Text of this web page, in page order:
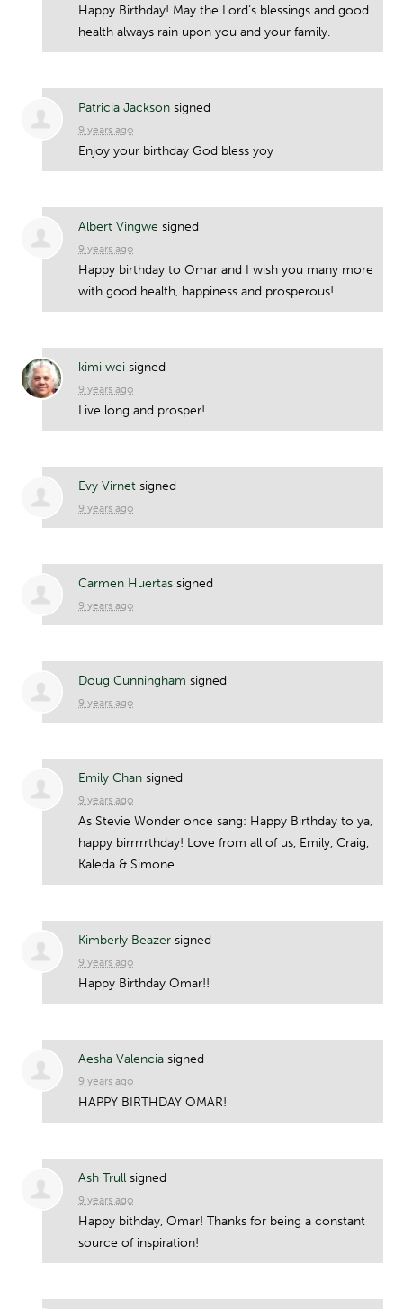
Happy Birthday! May the Lord’s blessings and good
health always rain upon you and your family.
Patricia Jackson signed
9 years ago
Enjoy your birthday God bless yoy
Albert Vingwe signed
9 years ago
Happy birthday to Omar and I wish you many more
with good health, happiness and prosperous!
kimi wei signed
9 years ago
Live long and prosper!
Evy Virnet signed
9 years ago
Carmen Huertas signed
9 years ago
Doug Cunningham signed
9 years ago
Emily Chan signed
9 years ago
As Stevie Wonder once sang: Happy Birthday to ya,
happy birrrrrthday! Love from all of us, Emily, Craig,
Kaleda & Simone
Kimberly Beazer signed
9 years ago
Happy Birthday Omar!!
Aesha Valencia signed
9 years ago
HAPPY BIRTHDAY OMAR!
Ash Trull signed
9 years ago
Happy bithday, Omar! Thanks for being a constant
source of inspiration!